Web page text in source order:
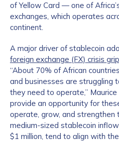
of Yellow Card — one of
exchanges, which operates
continent.
A major driver of stablecoin
foreign exchange (FX) crisis
“About 70% of African
and businesses are struggling
they need to operate,” Maurice
provide an opportunity for
operate, grow, and strengthen
medium-sized stablecoin
$1 million, tend to align with